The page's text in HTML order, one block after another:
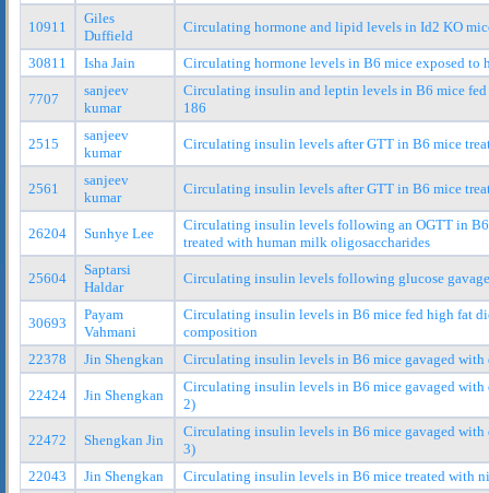
10911
Giles
Duffield
Circulating hormone and lipid levels in Id2 KO
30811 Isha Jain Circulating hormone levels in B6 mice exposed to
7707
sanjeev
kumar
Circulating insulin and leptin levels in B6 mice
186
2515
sanjeev
kumar
Circulating insulin levels after GTT in B6 mice
2561
sanjeev
kumar
Circulating insulin levels after GTT in B6 mice
26204 Sunhye Lee
Circulating insulin levels following an OGTT in
treated with human milk oligosaccharides
25604
Saptarsi
Haldar
Circulating insulin levels following glucose
30693
Payam
Vahmani
Circulating insulin levels in B6 mice fed high fat
composition
22378
Jin Shengkan Circulating insulin levels in B6 mice gavaged
22424 Jin Shengkan
Circulating insulin levels in B6 mice gavaged with
2)
22472 Shengkan Jin
Circulating insulin levels in B6 mice gavaged with
3)
22043
Jin Shengkan
Circulating insulin levels in B6 mice treated with